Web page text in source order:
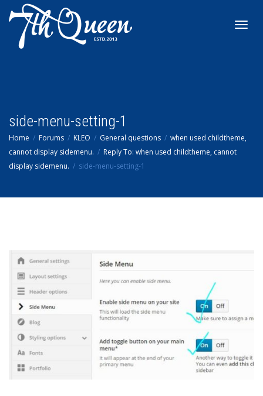
side-menu-setting-1
Home Forums KLEO General questions
when used childtheme,
cannot display sidemenu.
Reply To: when used childtheme, cannot
display sidemenu.
side-menu-setting-1